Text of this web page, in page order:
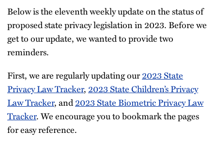
Below is the eleventh weekly update on the status of
proposed state privacy legislation in 2023. Before we
get to our update, we wanted to provide two
reminders.
First, we are regularly updating our2023 State
Privacy Law Tracker,2023 State Children’s Privacy
Law Tracker, and2023 State Biometric Privacy Law
Tracker. We encourage you to bookmark the pages
for easy reference.